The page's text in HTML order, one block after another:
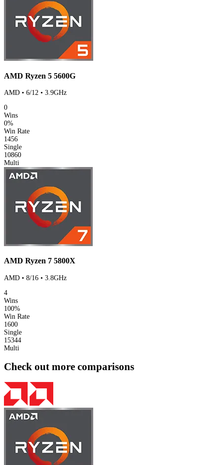
AMD Ryzen 5 5600G
AMD • 6/12 • 3.9GHz
0
Wins
0%
Win Rate
1456
Single
10860
Multi
AMD Ryzen 7 5800X
AMD • 8/16 • 3.8GHz
4
Wins
100%
Win Rate
1600
Single
15344
Multi
Check out more comparisons